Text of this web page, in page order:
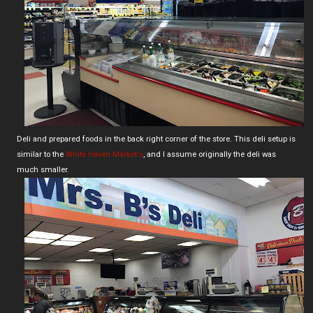
Deli and prepared foods in the back right corner of the store. This deli setup is
similar to the White Haven Market's, and I assume originally the deli was
much smaller.